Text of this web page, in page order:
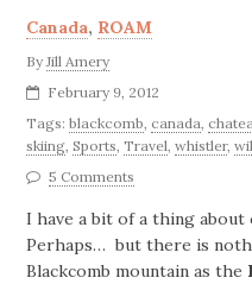
Canada, ROAM
ByJill Amery
February 9, 2012
Tags:blackcomb canada
skiing ,Sports ,Travel ,whistler,
5 Comments
I have a bit of a thing about
Perhaps… but there is
Blackcomb mountain as the